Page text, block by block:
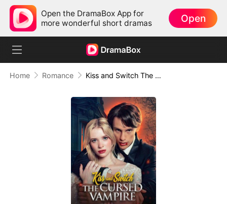
Open the DramaBox App for
more wonderful short dramas
Open
Home Romance Kiss and Switch The Cursed Vampire